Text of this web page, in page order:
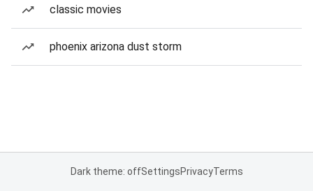
classic movies
phoenix arizona dust storm
Dark theme: offSettingsPrivacyTerms